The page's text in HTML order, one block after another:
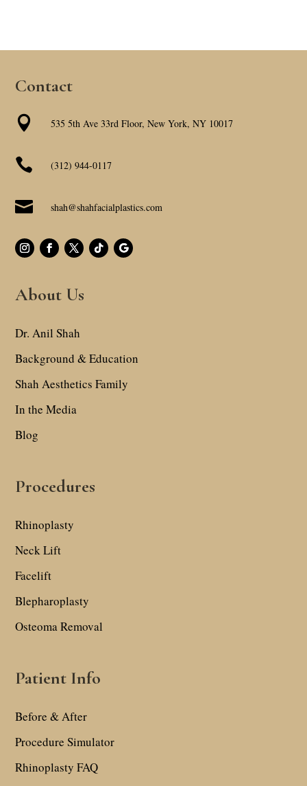
Contact
 535 5th Ave 33rd Floor, New York, NY 10017
 (312) 944-0117
 shah@shahfacialplastics.com
About Us
Dr. Anil Shah
Background & Education
Shah Aesthetics Family
In the Media
Blog
Procedures
Rhinoplasty
Neck Lift
Facelift
Blepharoplasty
Osteoma Removal
Patient Info
Before & After
Procedure Simulator
Rhinoplasty FAQ